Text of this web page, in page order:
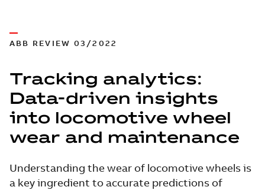
ABB REVIEW 03/2022
Tracking analytics:
Data-driven insights
into locomotive wheel
wear and maintenance
Understanding the wear of locomotive wheels is
a key ingredient to accurate predictions of